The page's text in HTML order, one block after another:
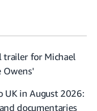
trailer for Michael
Owens'
UK in August 2026:
documentaries